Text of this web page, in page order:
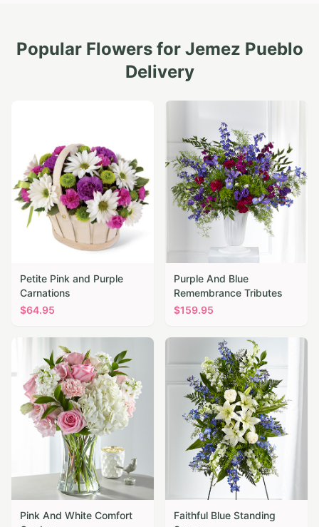
Popular Flowers for Jemez Pueblo
Delivery
Petite Pink and Purple
Carnations
$64.95
Purple And Blue
Remembrance Tributes
$159.95
Pink And White Comfort
Faithful Blue Standing